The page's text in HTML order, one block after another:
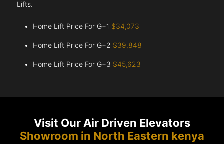
Lifts.
Home Lift Price For G+1 $34,073
Home Lift Price For G+2 $39,848
Home Lift Price For G+3 $45,623
Visit Our Air Driven Elevators
Showroom in North Eastern kenya